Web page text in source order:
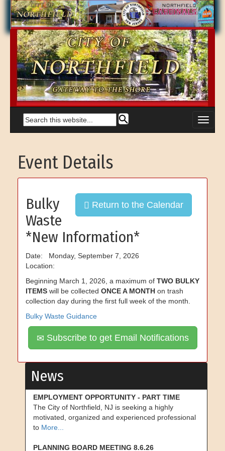
Event Details
Return to the Calendar
Bulky
Waste
*New Information*
Date: Monday, September 7, 2026
Location:
Beginning March 1, 2026, a maximum of TWO BULKY
ITEMS will be collected ONCE A MONTH on trash
collection day during the first full week of the month.
Bulky Waste Guidance
Subscribe to get Email Notifications
News
EMPLOYMENT OPPORTUNITY - PART TIME
The City of Northfield, NJ is seeking a highly
motivated, organized and experienced professional
to More...
PLANNING BOARD MEETING 8.6.26